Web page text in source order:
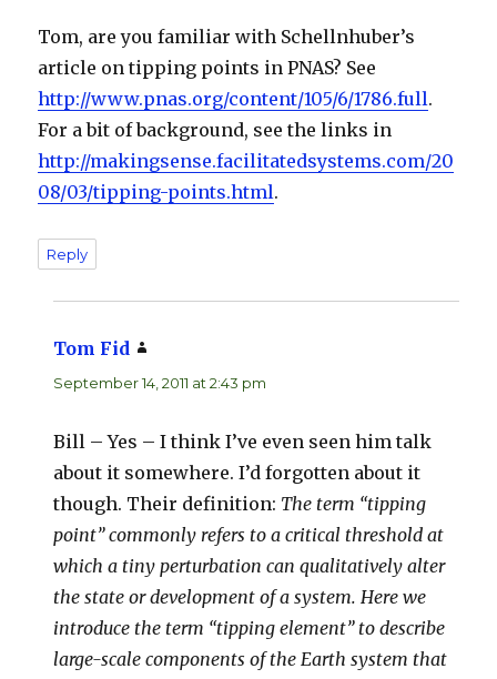
Tom, are you familiar with Schellnhuber’s
article on tipping points in PNAS? See
http://www.pnas.org/content/105/6/1786.full.
For a bit of background, see the links in
http://makingsense.facilitatedsystems.com/20
08/03/tipping-points.html.
Reply
Tom Fid
September 14, 2011 at 2:43 pm
Bill – Yes – I think I’ve even seen him talk
about it somewhere. I’d forgotten about it
though. Their definition: The term “tipping
point” commonly refers to a critical threshold at
which a tiny perturbation can qualitatively alter
the state or development of a system. Here we
introduce the term “tipping element” to describe
large-scale components of the Earth system that